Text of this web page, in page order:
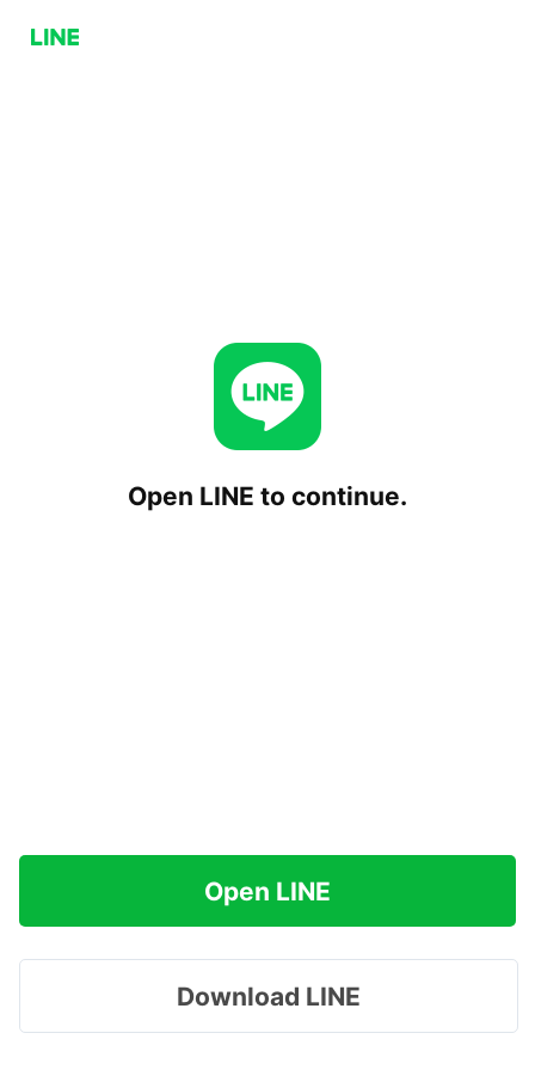
Open LINE to continue.
Open LINE
Download LINE